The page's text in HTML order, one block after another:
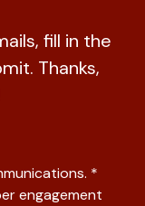
fill in the
Thanks,
*
engagement